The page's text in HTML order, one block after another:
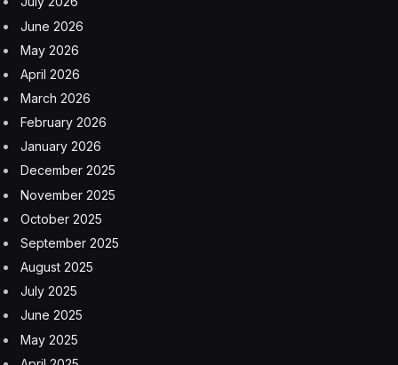
June 2026
May 2026
April 2026
March 2026
February 2026
January 2026
December 2025
November 2025
October 2025
September 2025
August 2025
July 2025
June 2025
May 2025